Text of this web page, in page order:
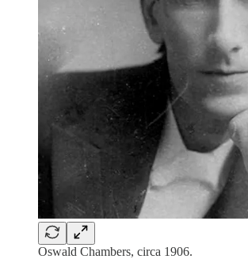
Oswald Chambers, circa 1906.